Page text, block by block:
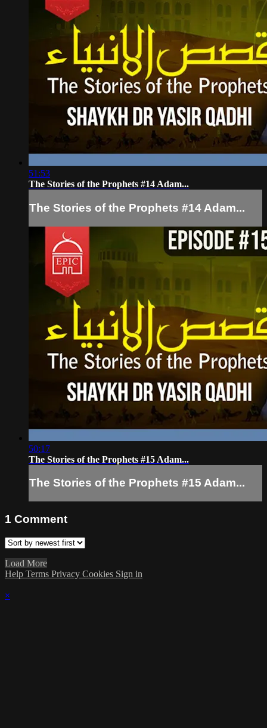
51:53
The Stories of the Prophets #14 Adam...
The Stories of the Prophets #14 Adam...
50:17
The Stories of the Prophets #15 Adam...
The Stories of the Prophets #15 Adam...
1 Comment
Load More
Help Terms Privacy Cookies Sign in
×